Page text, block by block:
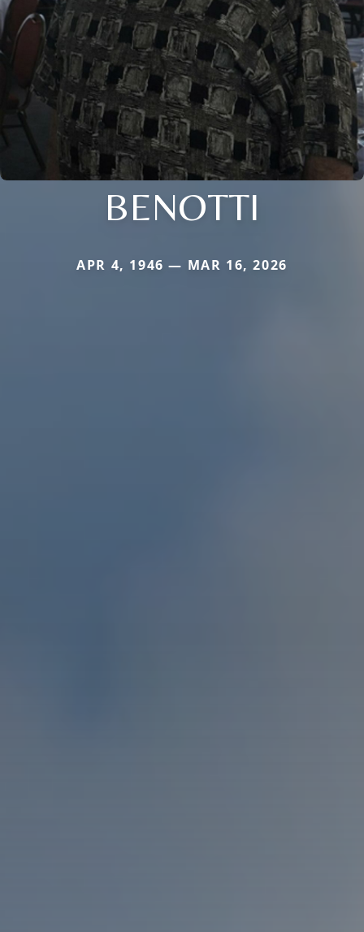
BENOTTI
APR 4, 1946 — MAR 16, 2026